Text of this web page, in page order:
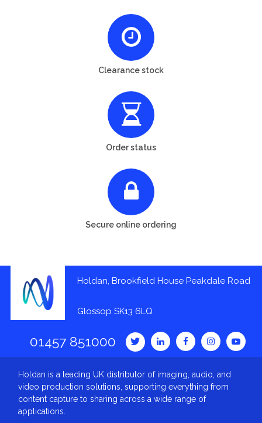
Clearance stock
Order status
Secure online ordering
Holdan, Brookfield House Peakdale Road
Glossop SK13 6LQ
01457 851000
Holdan is a leading UK distributor of imaging, audio, and
video production solutions, supporting everything from
content capture to sharing across a wide range of
applications.